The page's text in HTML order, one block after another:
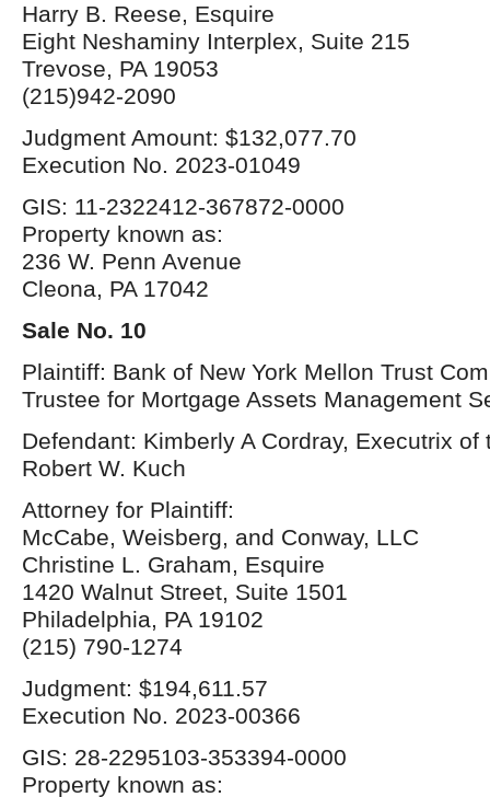
Harry B. Reese, Esquire
Eight Neshaminy Interplex, Suite 215
Trevose, PA 19053
(215)942-2090
Judgment Amount: $132,077.70
Execution No. 2023-01049
GIS: 11-2322412-367872-0000
Property known as:
236 W. Penn Avenue
Cleona, PA 17042
Sale No. 10
Plaintiff: Bank of New York Mellon Trust
Trustee for Mortgage Assets Management
Defendant: Kimberly A Cordray, Executrix of
Robert W. Kuch
Attorney for Plaintiff:
McCabe, Weisberg, and Conway, LLC
Christine L. Graham, Esquire
1420 Walnut Street, Suite 1501
Philadelphia, PA 19102
(215) 790-1274
Judgment: $194,611.57
Execution No. 2023-00366
GIS: 28-2295103-353394-0000
Property known as: